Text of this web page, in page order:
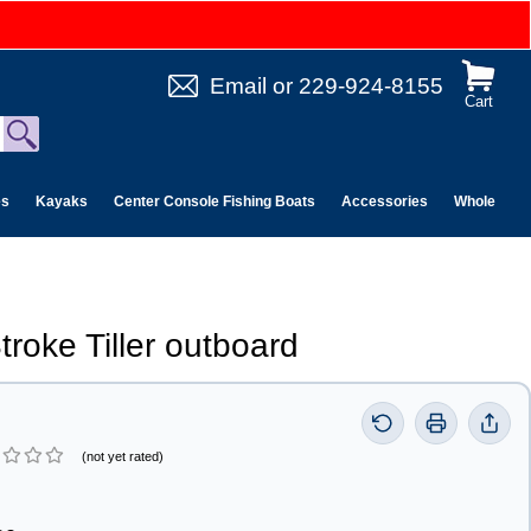
Cart
Email or 229-924-8155
Kayaks Center Console Fishing Boats Accessories Wholesale
Tiller outboard
(not yet rated)